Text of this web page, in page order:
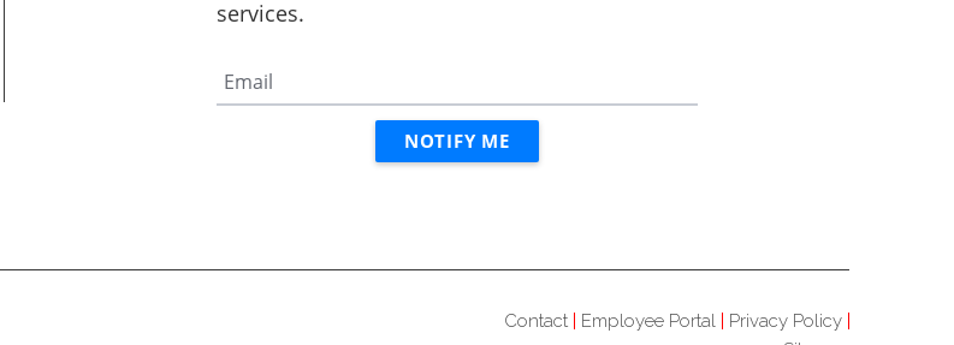
Contact Employee Portal
Privacy Policy